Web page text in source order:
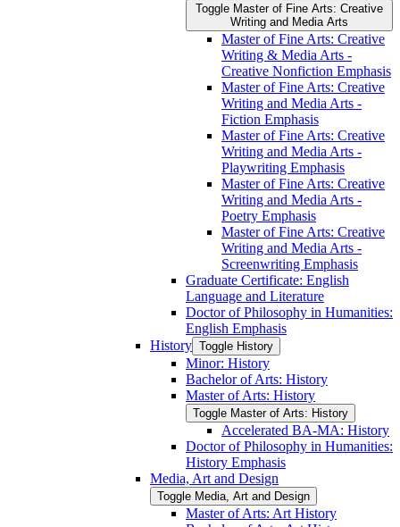
Toggle Master of Fine Arts: Creative
Writing and Media Arts
Master of Fine Arts: Creative
Writing &​ Media Arts -​
Creative Nonfiction Emphasis
Master of Fine Arts: Creative
Writing and Media Arts -​
Fiction Emphasis
Master of Fine Arts: Creative
Writing and Media Arts -​
Playwriting Emphasis
Master of Fine Arts: Creative
Writing and Media Arts -​
Poetry Emphasis
Master of Fine Arts: Creative
Writing and Media Arts -​
Screenwriting Emphasis
Graduate Certificate: English
Language and Literature
Doctor of Philosophy in Humanities:
English Emphasis
History Toggle History
Minor: History
Bachelor of Arts: History
Master of Arts: History
Toggle Master of Arts: History
Accelerated BA-​MA: History
Doctor of Philosophy in Humanities:
History Emphasis
Media, Art and Design
Toggle Media, Art and Design
Master of Arts: Art History